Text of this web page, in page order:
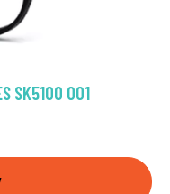
SK5100 001